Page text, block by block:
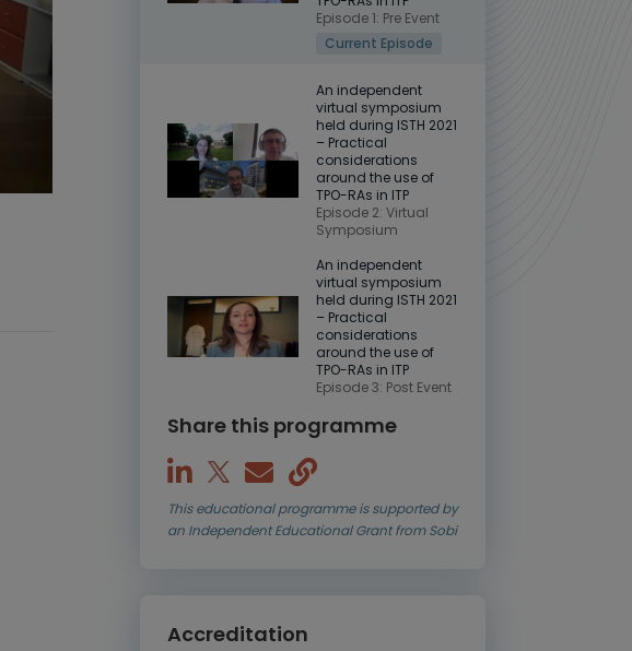
Episode 1: Pre Event
Current Episode
An independent
virtual symposium
held during ISTH 2021
– Practical
considerations
around the use of
TPO-RAs in ITP
Episode 2: Virtual
Symposium
An independent
virtual symposium
held during ISTH 2021
– Practical
considerations
around the use of
TPO-RAs in ITP
Episode 3: Post Event
Share this programme
This educational programme is supported by
an Independent Educational Grant from Sobi
Accreditation